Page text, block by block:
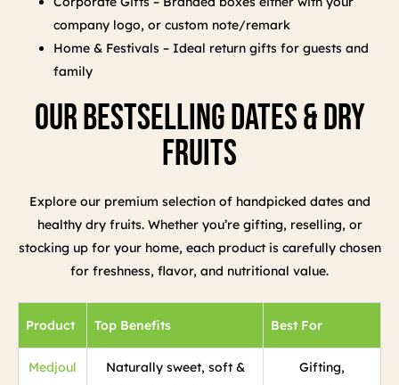
company logo, or custom note/remark
Home & Festivals – Ideal return gifts for guests and
family
Our Bestselling Dates & Dry
Fruits
Explore our premium selection of handpicked dates and
healthy dry fruits. Whether you’re gifting, reselling, or
stocking up for your home, each product is carefully chosen
for freshness, flavor, and nutritional value.
Product Top Benefits Best For
Medjoul
Naturally sweet, soft &
Gifting,